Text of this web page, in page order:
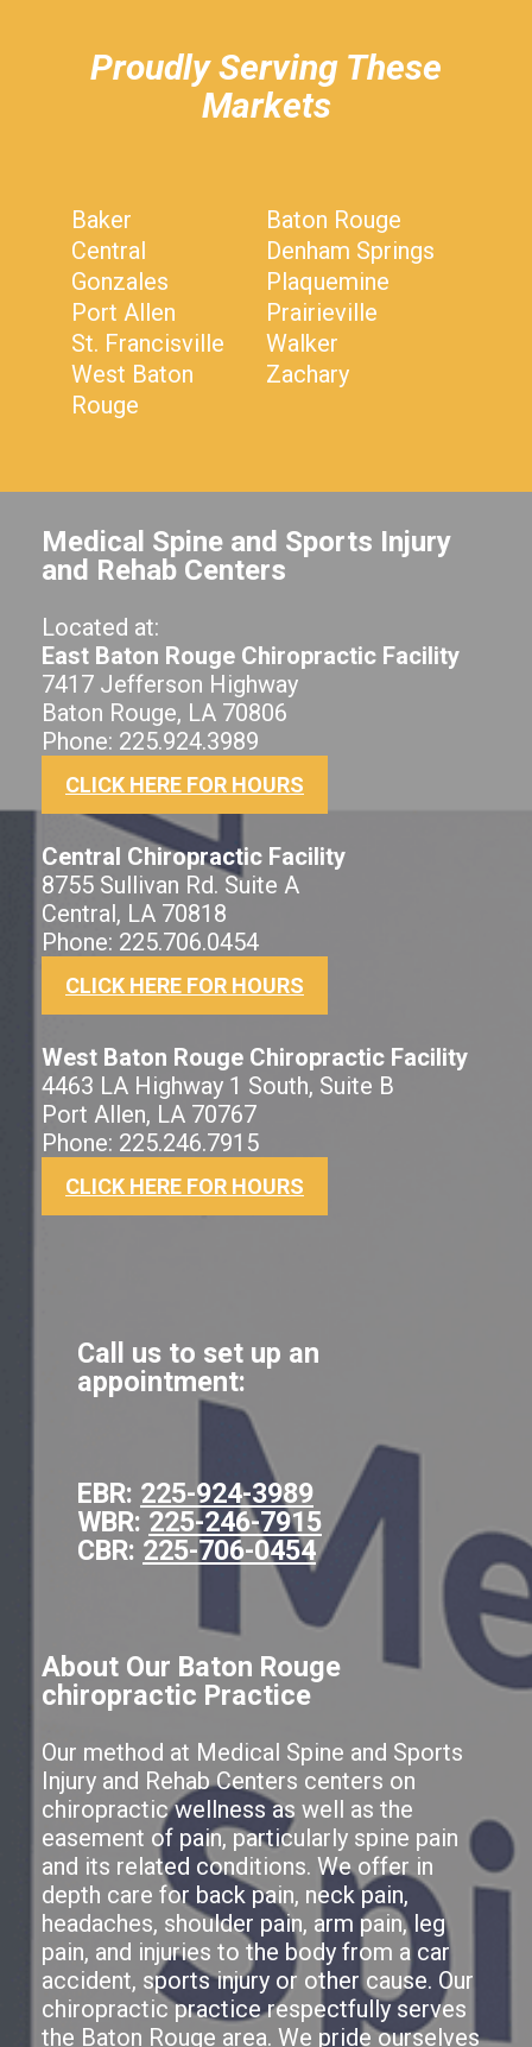
Proudly Serving These
Markets
Baker
Baton Rouge
Central
Denham Springs
Gonzales
Plaquemine
Port Allen
Prairieville
St. Francisville
Walker
West Baton
Rouge
Zachary
Medical Spine and Sports Injury
and Rehab Centers
Located at:
East Baton Rouge Chiropractic Facility
7417 Jefferson Highway
Baton Rouge, LA 70806
Phone: 225.924.3989
CLICK HERE FOR HOURS
Central Chiropractic Facility
8755 Sullivan Rd. Suite A
Central, LA 70818
Phone: 225.706.0454
CLICK HERE FOR HOURS
West Baton Rouge Chiropractic Facility
4463 LA Highway 1 South, Suite B
Port Allen, LA 70767
Phone: 225.246.7915
CLICK HERE FOR HOURS
Call us to set up an
appointment:
EBR: 225-924-3989
WBR: 225-246-7915
CBR: 225-706-0454
About Our Baton Rouge
chiropractic Practice
Our method at Medical Spine and Sports
Injury and Rehab Centers centers on
chiropractic wellness as well as the
easement of pain, particularly spine pain
and its related conditions. We offer in
depth care for back pain, neck pain,
headaches, shoulder pain, arm pain, leg
pain, and injuries to the body from a car
accident, sports injury or other cause. Our
chiropractic practice respectfully serves
the Baton Rouge area. We pride ourselves